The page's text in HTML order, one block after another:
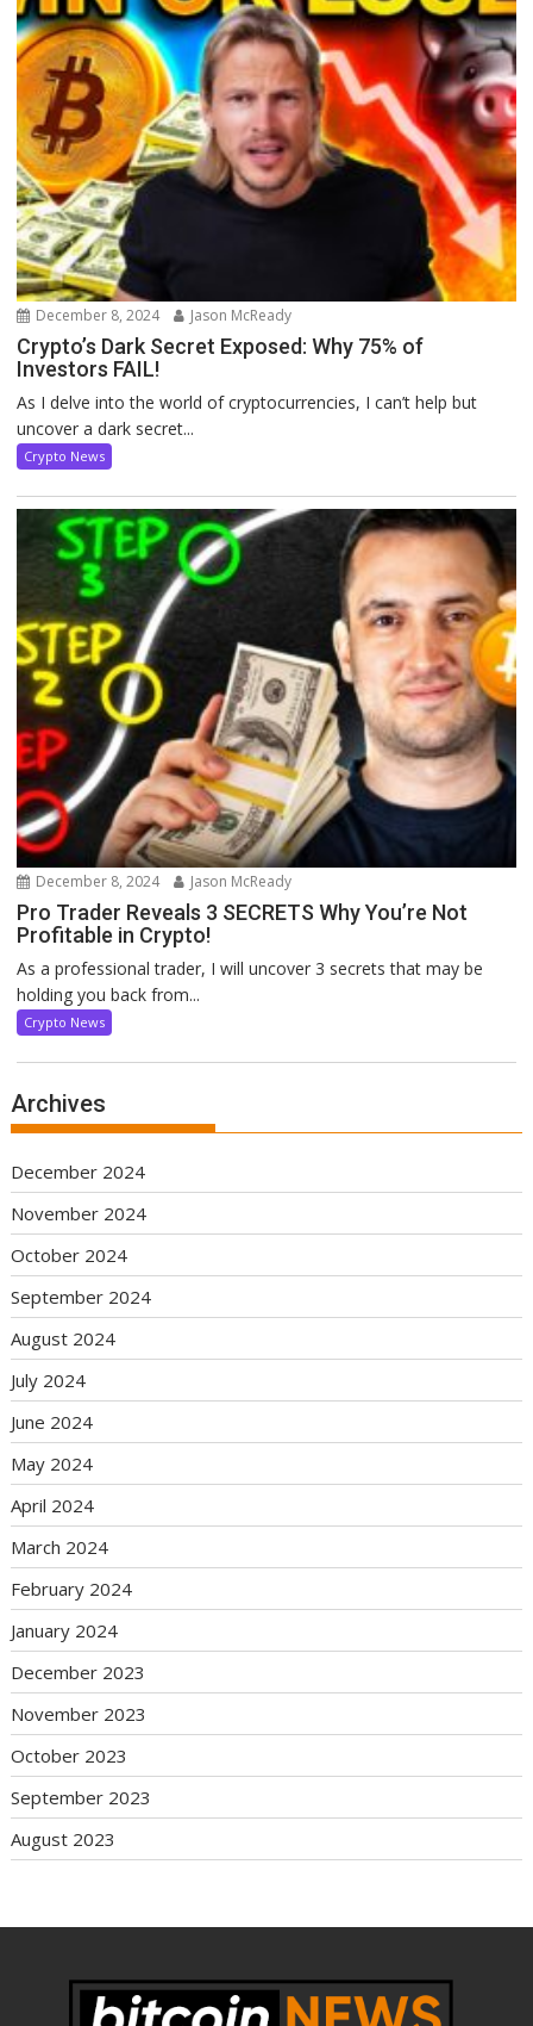
December 8, 2024 Jason McReady
Crypto’s Dark Secret Exposed: Why 75% of
Investors FAIL!
As I delve into the world of cryptocurrencies, I can’t help but
uncover a dark secret...
Crypto News
December 8, 2024 Jason McReady
Pro Trader Reveals 3 SECRETS Why You’re Not
Profitable in Crypto!
As a professional trader, I will uncover 3 secrets that may be
holding you back from...
Crypto News
Archives
December 2024
November 2024
October 2024
September 2024
August 2024
July 2024
June 2024
May 2024
April 2024
March 2024
February 2024
January 2024
December 2023
November 2023
October 2023
September 2023
August 2023